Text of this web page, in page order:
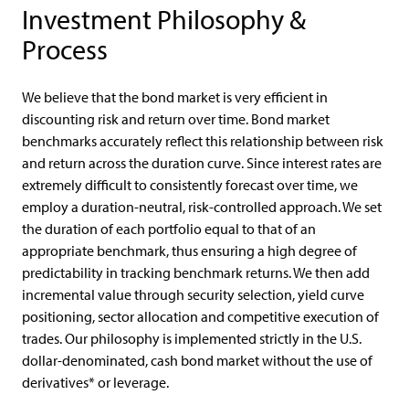
Investment Philosophy &
Process
We believe that the bond market is very efficient in
discounting risk and return over time. Bond market
benchmarks accurately reflect this relationship between risk
and return across the duration curve. Since interest rates are
extremely difficult to consistently forecast over time, we
employ a duration-neutral, risk-controlled approach. We set
the duration of each portfolio equal to that of an
appropriate benchmark, thus ensuring a high degree of
predictability in tracking benchmark returns. We then add
incremental value through security selection, yield curve
positioning, sector allocation and competitive execution of
trades. Our philosophy is implemented strictly in the U.S.
dollar-denominated, cash bond market without the use of
derivatives* or leverage.